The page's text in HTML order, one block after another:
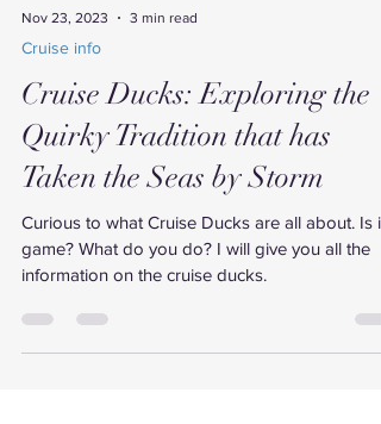
Nov 23, 2023
Cruise Ducks: Exploring the
Quirky Tradition that has
Taken the Seas by Storm
Curious to what Cruise Ducks are all about. Is it
game? What do you do? I will give you all the